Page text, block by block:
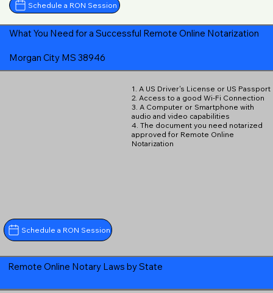
Schedule a RON Session
What You Need for a Successful Remote Online Notarization
Morgan City MS 38946
Schedule a RON Session
1. A US Driver's License or US Passport
2. Access to a good Wi-Fi Connection
3. A Computer or Smartphone with
audio and video capabilities
4. The document you need notarized
approved for Remote Online
Notarization
Remote Online Notary Laws by State